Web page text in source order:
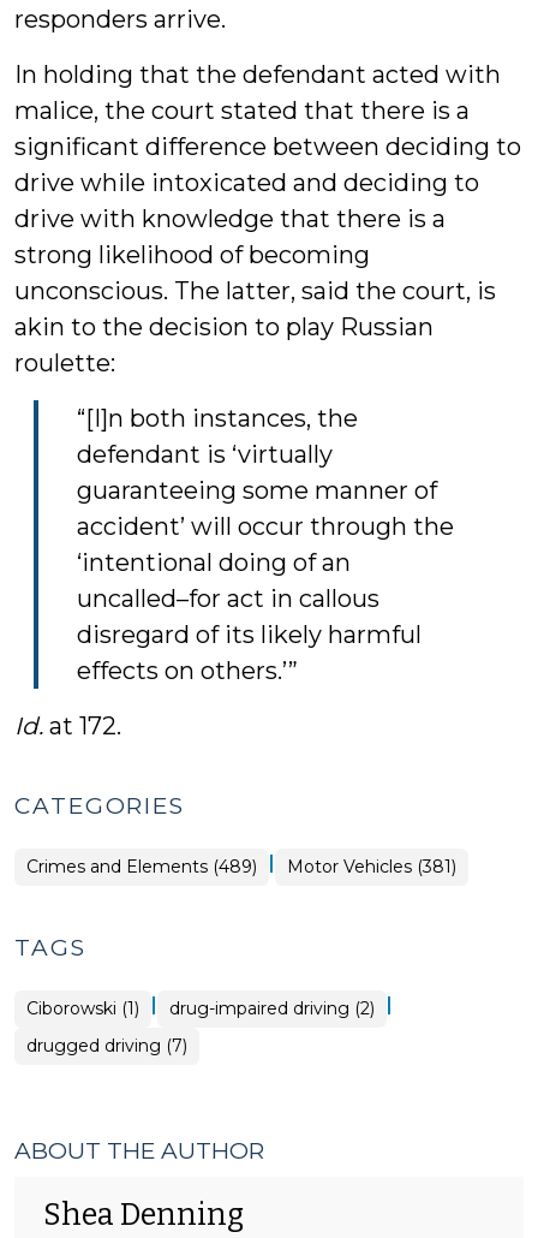
responders arrive.
In holding that the defendant acted with
malice, the court stated that there is a
significant difference between deciding to
drive while intoxicated and deciding to
drive with knowledge that there is a
strong likelihood of becoming
unconscious. The latter, said the court, is
akin to the decision to play Russian
roulette:
“[I]n both instances, the
defendant is ‘virtually
guaranteeing some manner of
accident’ will occur through the
‘intentional doing of an
uncalled–for act in callous
disregard of its likely harmful
effects on others.’”
Id. at 172.
CATEGORIES
Crimes and Elements (489) | Motor Vehicles (381)
TAGS
Ciborowski (1) | drug-impaired driving (2) |
drugged driving (7)
ABOUT THE AUTHOR
Shea Denning